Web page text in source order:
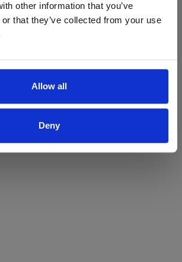
other information that you’ve
that they’ve collected from your use
Allow all
Deny
Yes No